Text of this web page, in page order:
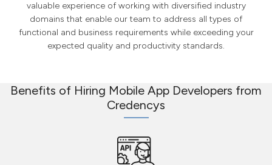
valuable experience of working with diversified industry
domains that enable our team to address all types of
functional and business requirements while exceeding your
expected quality and productivity standards.
Benefits of Hiring Mobile App Developers from
Credencys